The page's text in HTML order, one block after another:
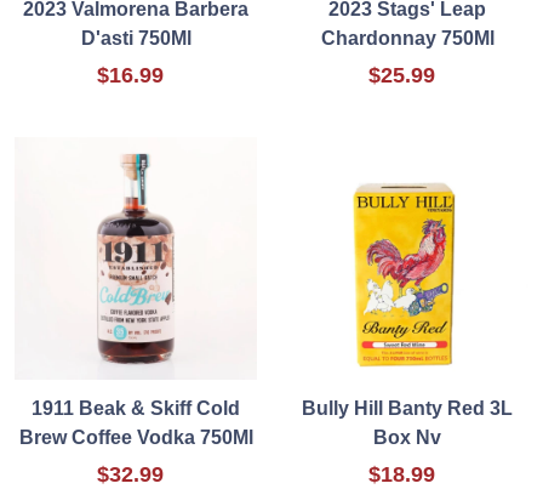
2023 Valmorena Barbera
D'asti 750Ml
$16.99
2023 Stags' Leap
Chardonnay 750Ml
$25.99
1911 Beak & Skiff Cold
Brew Coffee Vodka 750Ml
$32.99
Bully Hill Banty Red 3L
Box Nv
$18.99